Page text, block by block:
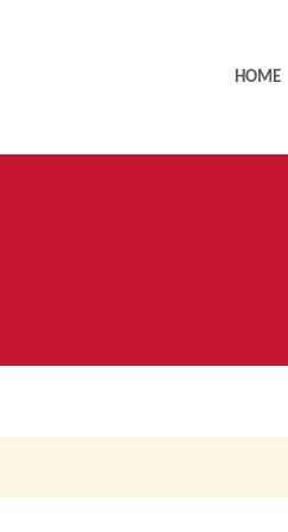
HOME